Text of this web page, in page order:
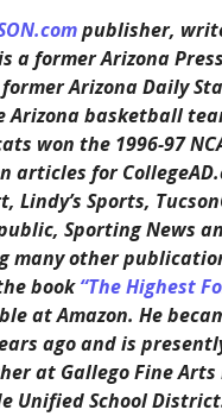
publisher,
a former Arizona
Arizona Daily
Arizona basketball
won the 1996-97
articles for
Lindy’s Sports,
Sporting News
many other
book“The Highest
at Amazon. He
ago and is
at Gallego Fine
Unified School